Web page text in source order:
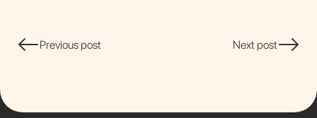
Previous post Next post